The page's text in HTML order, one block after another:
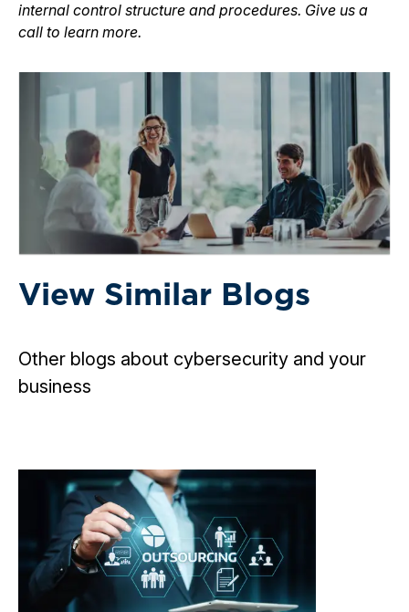
internal control structure and procedures. Give us a
call to learn more.
View Similar Blogs
Other blogs about cybersecurity and your
business